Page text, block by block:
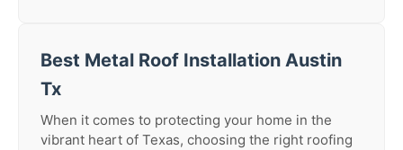
Best Metal Roof Installation Austin
Tx
When it comes to protecting your home in the
vibrant heart of Texas, choosing the right roofing